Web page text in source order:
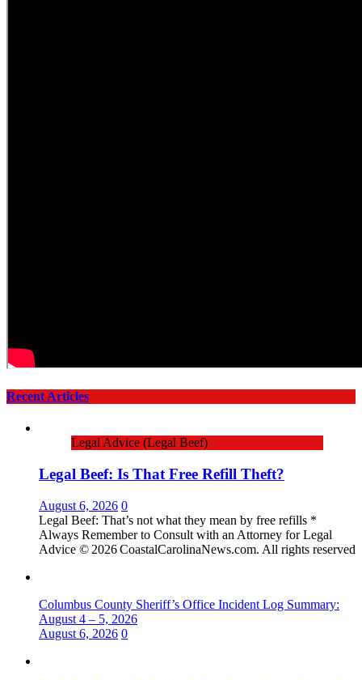
Recent Articles
Legal Advice (Legal Beef)
Legal Beef: Is That Free Refill Theft?
August 6, 2026 0
Legal Beef: That’s not what they mean by free refills *
Always Remember to Consult with an Attorney for Legal
Advice © 2026 CoastalCarolinaNews.com. All rights reserved
Columbus County Sheriff’s Office Incident Log Summary:
August 4 – 5, 2026
August 6, 2026 0